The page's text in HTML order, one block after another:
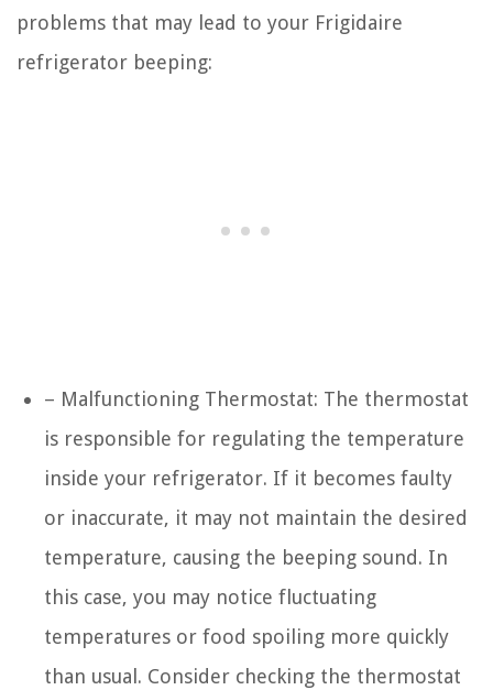
problems that may lead to your Frigidaire
refrigerator beeping:
– Malfunctioning Thermostat: The thermostat
is responsible for regulating the temperature
inside your refrigerator. If it becomes faulty
or inaccurate, it may not maintain the desired
temperature, causing the beeping sound. In
this case, you may notice fluctuating
temperatures or food spoiling more quickly
than usual. Consider checking the thermostat